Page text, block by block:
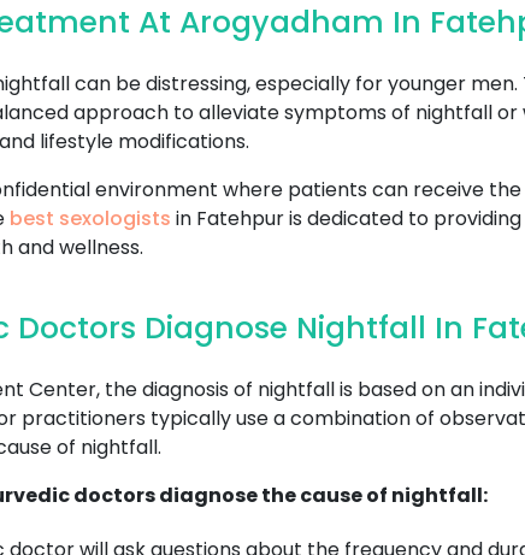
At Arogyadham In
can be distressing, especially for younger men.
approach to alleviate symptoms of nightfall
lifestyle modifications.
environment where patients can receive
best sexologists in Fatehpur is dedicated to
and wellness.
Doctors Diagnose Nightfall In
Center, the diagnosis of nightfall is based on an
practitioners typically use a combination of
of nightfall.
doctors diagnose the cause of nightfall: